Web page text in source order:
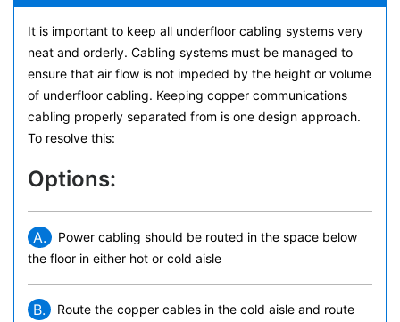
It is important to keep all underfloor cabling systems very
neat and orderly. Cabling systems must be managed to
ensure that air flow is not impeded by the height or volume
of underfloor cabling. Keeping copper communications
cabling properly separated from is one design approach.
To resolve this:
Options:
A.
Power cabling should be routed in the space below
the floor in either hot or cold aisle
B.
Route the copper cables in the cold aisle and route